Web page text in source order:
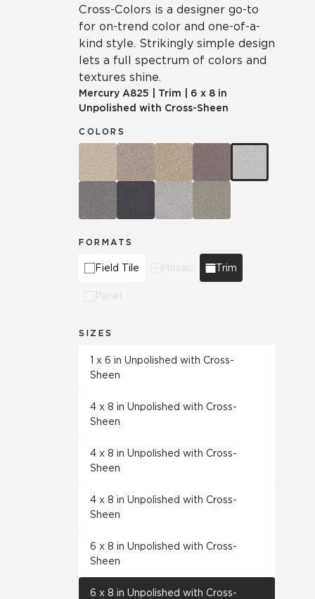
Cross-Colors is a designer go-to
for on-trend color and one-of-a-
kind style. Strikingly simple design
lets a full spectrum of colors and
textures shine.
Mercury A825 Trim
6 x 8 in
Unpolished with Cross-Sheen
COLORS
FORMATS
Field Tile Mosaic Trim
Panel
SIZES
1 x 6 in Unpolished with Cross-
Sheen
4 x 8 in Unpolished with Cross-
Sheen
4 x 8 in Unpolished with Cross-
Sheen
4 x 8 in Unpolished with Cross-
Sheen
6 x 8 in Unpolished with Cross-
Sheen
6 x 8 in Unpolished with Cross-